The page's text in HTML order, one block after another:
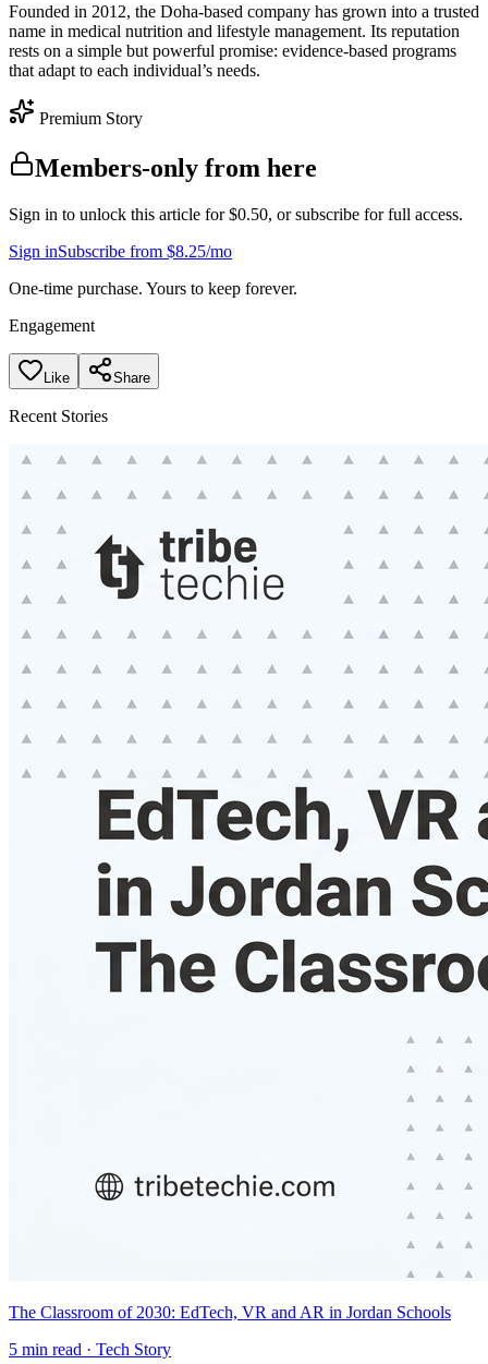
Founded in 2012, the Doha-based company has grown into a trusted
name in medical nutrition and lifestyle management. Its reputation
rests on a simple but powerful promise: evidence-based programs
that adapt to each individual’s needs.
Premium Story
Members-only from here
Sign in to unlock this article for $0.50, or subscribe for full access.
Sign inSubscribe from $8.25/mo
One-time purchase. Yours to keep forever.
Engagement
Like Share
Recent Stories
The Classroom of 2030: EdTech, VR and AR in Jordan Schools
5 min read · Tech Story